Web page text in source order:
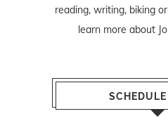
reading, writing, biking
learn more about